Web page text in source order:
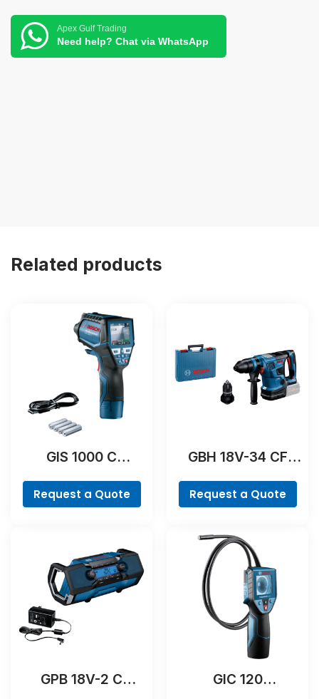
Apex Gulf Trading
Need help? Chat via WhatsApp
Related products
GIS 1000 C
Request a Quote
GBH 18V-34 CF
Request a Quote
GPB 18V-2 C
GIC 120